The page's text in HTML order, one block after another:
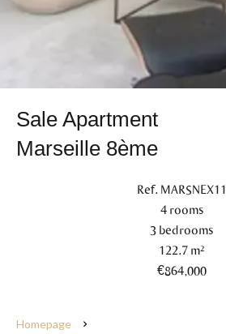
Sale Apartment
Marseille 8ème
Ref. MARSNEX11
4 rooms
3 bedrooms
122.7 m²
€864,000
Homepage